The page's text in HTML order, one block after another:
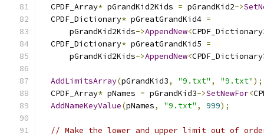
  CPDF_Array
* pGrandKid2Kids = pGrandKid2->
  CPDF_Dictionary
* pGreatGrandKid4 =
      pGrandKid2Kids
->AppendNew<CPDF_Dictionary
  CPDF_Dictionary
* pGreatGrandKid5 =
      pGrandKid2Kids
->AppendNew<CPDF_Dictionary
AddLimitsArray(pGrandKid3, "9.txt" , "9.txt");
  CPDF_Array
* pNames = pGrandKid3->SetNewFor<
AddNameKeyValue(pNames, "9.txt" , 999);
// Make the lower and upper limit out of